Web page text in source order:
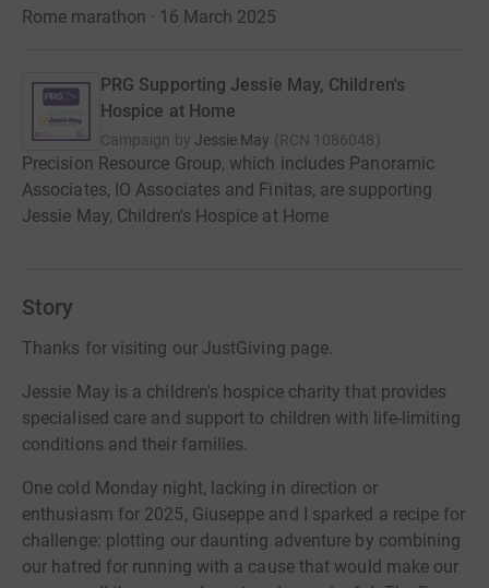
Rome marathon · 16 March 2025
PRG Supporting Jessie May, Children's
Hospice at Home
Campaign by Jessie May (RCN 1086048)
Precision Resource Group, which includes Panoramic
Associates, IO Associates and Finitas, are supporting
Jessie May, Children's Hospice at Home
Story
Thanks for visiting our JustGiving page.
Jessie May is a children's hospice charity that provides
specialised care and support to children with life-limiting
conditions and their families.
One cold Monday night, lacking in direction or
enthusiasm for 2025, Giuseppe and I sparked a recipe for
challenge: plotting our daunting adventure by combining
our hatred for running with a cause that would make our